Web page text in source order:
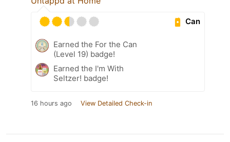
Can
Earned the For the Can
(Level 19) badge!
Earned the I'm With
Seltzer! badge!
16 hours ago View Detailed Check-in